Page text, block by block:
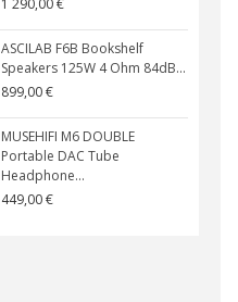
1 290,00 €
ASCILAB F6B Bookshelf
Speakers 125W 4 Ohm 84dB...
899,00 €
MUSEHIFI M6 DOUBLE
Portable DAC Tube
Headphone...
449,00 €